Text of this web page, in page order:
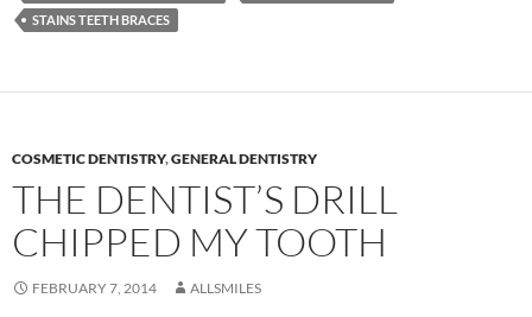
STAINS TEETH BRACES
COSMETIC DENTISTRY,GENERAL DENTISTRY
THE DENTIST’S DRILL
CHIPPED MY TOOTH
FEBRUARY 7, 2014 ALLSMILES